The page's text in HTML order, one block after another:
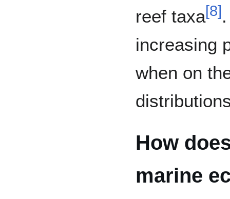
reef taxa[8]
increasing
when on
How
marine